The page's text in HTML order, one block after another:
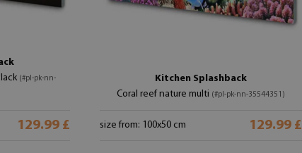
(#pl-pk-nn-
129.99 £
Kitchen Splashback
Coral reef nature multi (#pl-pk-nn-35544351)
size from: 100x50 cm 129.99 £